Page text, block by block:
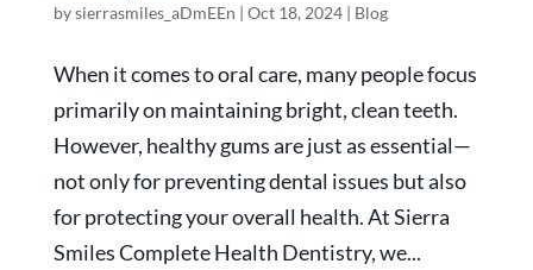
bysierrasmiles_aDmEEn | Oct 18, 2024| Blog
When it comes to oral care, many people focus
primarily on maintaining bright, clean teeth.
However, healthy gums are just as essential—
not only for preventing dental issues but also
for protecting your overall health. At Sierra
Smiles Complete Health Dentistry, we...